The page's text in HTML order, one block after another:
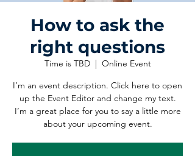
How to ask the
right questions
Time is TBD
  |
Online Event
I’m an event description. Click here to open
up the Event Editor and change my text.
I’m a great place for you to say a little more
about your upcoming event.